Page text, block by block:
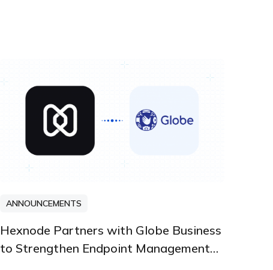
ANNOUNCEMENTS
Hexnode Partners with Globe Business
to Strengthen Endpoint Management